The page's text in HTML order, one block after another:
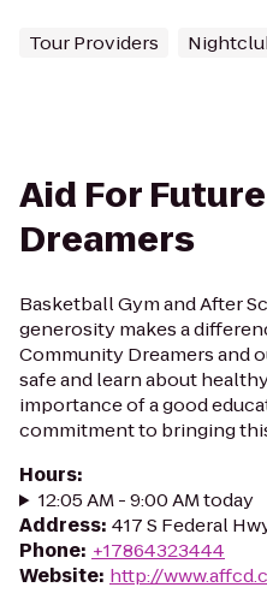
Tour Providers
Aid For
Dreamers
Basketball Gym and After
generosity makes a
Community Dreamers and
safe and learn about
importance of a good
commitment to bringing
Hours:
12:05 AM - 9:00 AM today
Address: 417 S Federal
Phone: +17864323444
Website: http://